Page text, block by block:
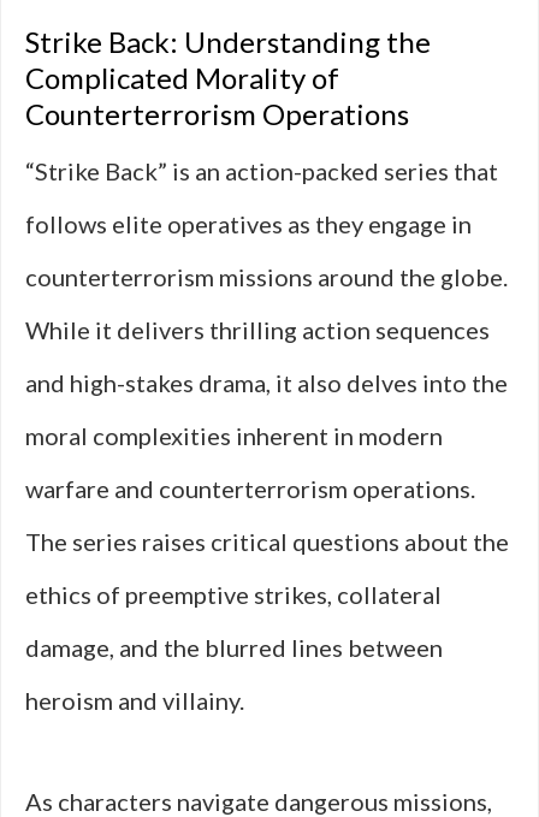
Strike Back: Understanding the
Complicated Morality of
Counterterrorism Operations
“Strike Back” is an action-packed series that
follows elite operatives as they engage in
counterterrorism missions around the globe.
While it delivers thrilling action sequences
and high-stakes drama, it also delves into the
moral complexities inherent in modern
warfare and counterterrorism operations.
The series raises critical questions about the
ethics of preemptive strikes, collateral
damage, and the blurred lines between
heroism and villainy.
As characters navigate dangerous missions,